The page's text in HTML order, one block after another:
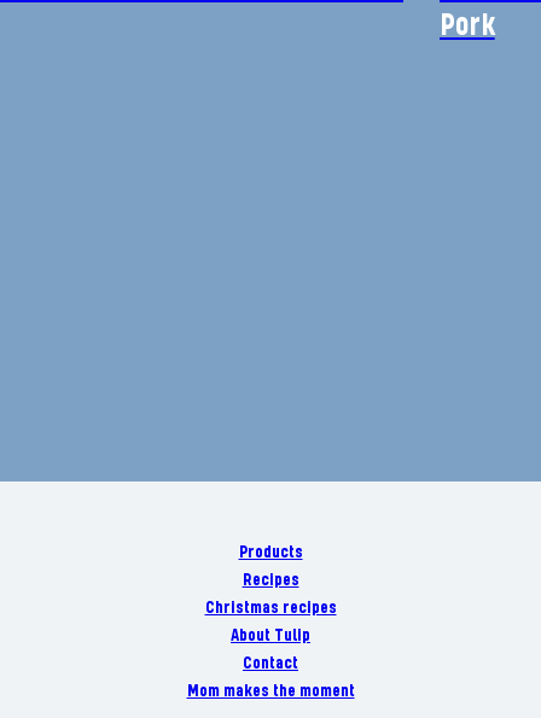
Pork
Products
Recipes
Christmas recipes
About Tulip
Contact
Mom makes the moment